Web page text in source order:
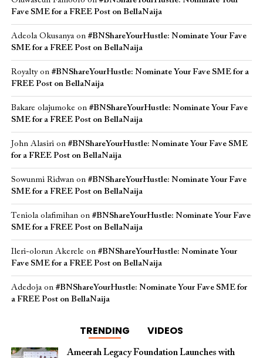
Fave SME for a FREE Post on BellaNaija
Adeola Okusanyaon #BNShareYourHustle: Nominate Your Fave
SME for a FREE Post on BellaNaija
Royaltyon #BNShareYourHustle: Nominate Your Fave SME for a
FREE Post on BellaNaija
Bakare olajumoke on #BNShareYourHustle: Nominate Your Fave
SME for a FREE Post on BellaNaija
John Alasirion #BNShareYourHustle: Nominate Your Fave SME
for a FREE Post on BellaNaija
Sowunmi Ridwanon #BNShareYourHustle: Nominate Your Fave
SME for a FREE Post on BellaNaija
Teniola olafimihanon #BNShareYourHustle: Nominate Your Fave
SME for a FREE Post on BellaNaija
Ileri-olorun Akerele on #BNShareYourHustle: Nominate Your
Fave SME for a FREE Post on BellaNaija
Adedojaon #BNShareYourHustle: Nominate Your Fave SME for
a FREE Post on BellaNaija
TRENDING VIDEOS
Ameerah Legacy Foundation Launches with